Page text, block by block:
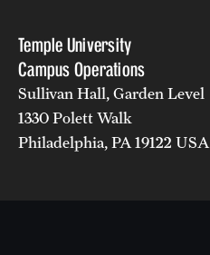
Temple University
Campus Operations
Sullivan Hall, Garden Level
1330 Polett Walk
Philadelphia, PA 19122 USA